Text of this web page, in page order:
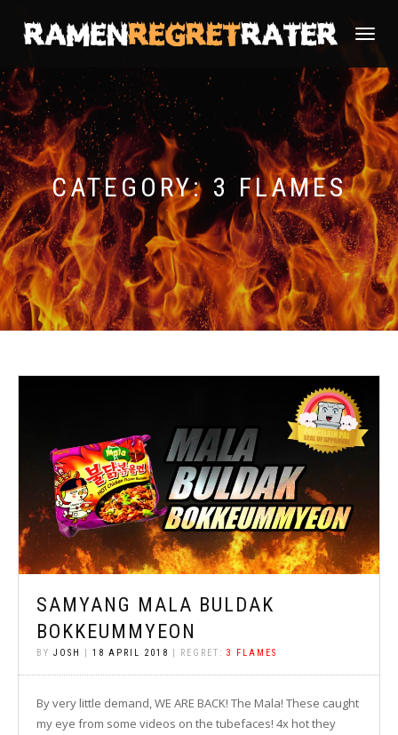
TOGGLE
CATEGORY: 3 FLAMES
SAMYANG MALA BULDAK
BOKKEUMMYEON
BY JOSH 18 APRIL 2018 | REGRET: 3 FLAMES
By very little demand, WE ARE BACK! The Mala! These caught
my eye from some videos on the tubefaces! 4x hot they